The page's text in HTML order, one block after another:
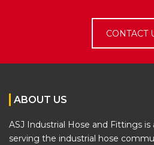
CONTACT
ABOUT US
ASJ Industrial Hose and Fittings
serving the industrial hose